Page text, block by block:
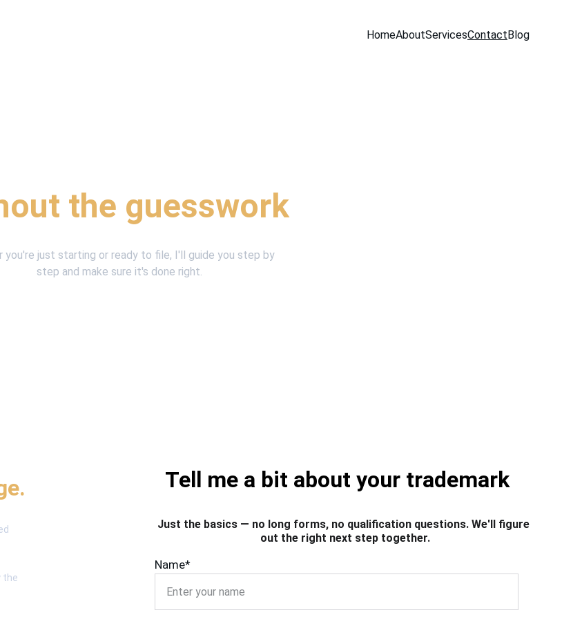
HomeAboutServicesContactBlog
the guesswork
Name*
you're just starting or ready to file, I'll guide you step by
step and make sure it's done right.
Tell me a bit about your trademark
Just the basics — no long forms, no qualification questions. We'll figure
out the right next step together.
the